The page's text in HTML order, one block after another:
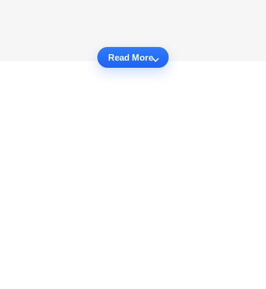
Read More